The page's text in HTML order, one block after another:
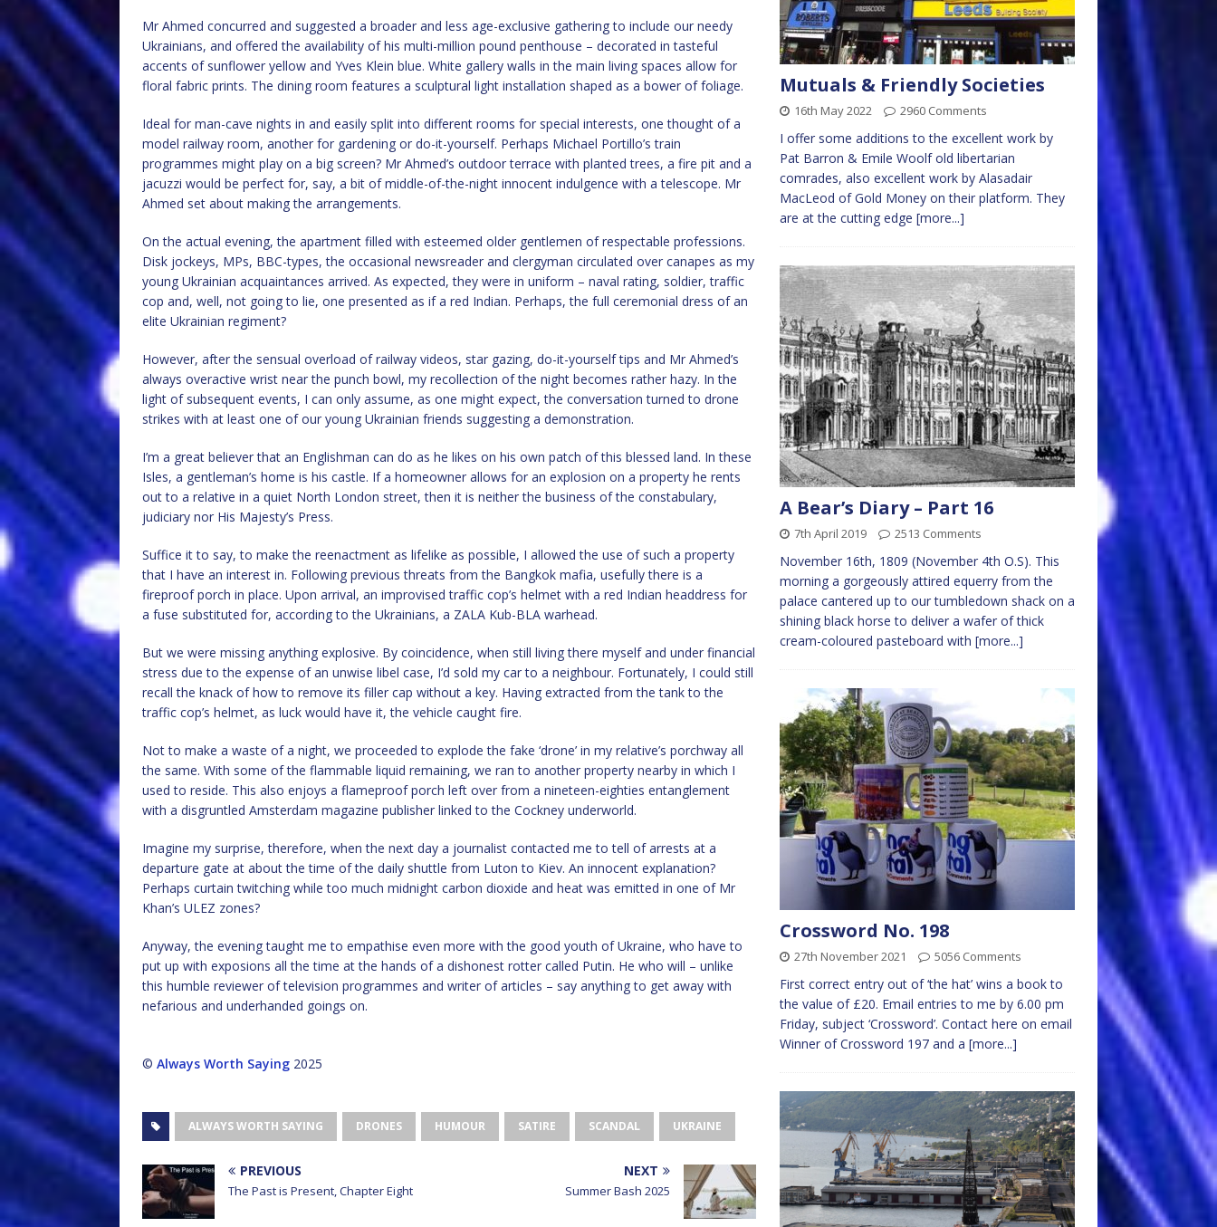
Mr Ahmed concurred and suggested a broader and less age-exclusive gathering to include our needy
Ukrainians, and offered the availability of his multi-million pound penthouse – decorated in tasteful
accents of sunflower yellow and Yves Klein blue. White gallery walls in the main living spaces allow for
floral fabric prints. The dining room features a sculptural light installation shaped as a bower of foliage.
Ideal for man-cave nights in and easily split into different rooms for special interests, one thought of a
model railway room, another for gardening or do-it-yourself. Perhaps Michael Portillo’s train
programmes might play on a big screen? Mr Ahmed’s outdoor terrace with planted trees, a fire pit and a
jacuzzi would be perfect for, say, a bit of middle-of-the-night innocent indulgence with a telescope. Mr
Ahmed set about making the arrangements.
On the actual evening, the apartment filled with esteemed older gentlemen of respectable professions.
Disk jockeys, MPs, BBC-types, the occasional newsreader and clergyman circulated over canapes as my
young Ukrainian acquaintances arrived. As expected, they were in uniform – naval rating, soldier, traffic
cop and, well, not going to lie, one presented as if a red Indian. Perhaps, the full ceremonial dress of an
elite Ukrainian regiment?
However, after the sensual overload of railway videos, star gazing, do-it-yourself tips and Mr Ahmed’s
always overactive wrist near the punch bowl, my recollection of the night becomes rather hazy. In the
light of subsequent events, I can only assume, as one might expect, the conversation turned to drone
strikes with at least one of our young Ukrainian friends suggesting a demonstration.
I’m a great believer that an Englishman can do as he likes on his own patch of this blessed land. In these
Isles, a gentleman’s home is his castle. If a homeowner allows for an explosion on a property he rents
out to a relative in a quiet North London street, then it is neither the business of the constabulary,
judiciary nor His Majesty’s Press.
Suffice it to say, to make the reenactment as lifelike as possible, I allowed the use of such a property
that I have an interest in. Following previous threats from the Bangkok mafia, usefully there is a
fireproof porch in place. Upon arrival, an improvised traffic cop’s helmet with a red Indian headdress for
a fuse substituted for, according to the Ukrainians, a ZALA Kub-BLA warhead.
But we were missing anything explosive. By coincidence, when still living there myself and under financial
stress due to the expense of an unwise libel case, I’d sold my car to a neighbour. Fortunately, I could still
recall the knack of how to remove its filler cap without a key. Having extracted from the tank to the
traffic cop’s helmet, as luck would have it, the vehicle caught fire.
Not to make a waste of a night, we proceeded to explode the fake ‘drone’ in my relative’s porchway all
the same. With some of the flammable liquid remaining, we ran to another property nearby in which I
used to reside. This also enjoys a flameproof porch left over from a nineteen-eighties entanglement
with a disgruntled Amsterdam magazine publisher linked to the Cockney underworld.
Imagine my surprise, therefore, when the next day a journalist contacted me to tell of arrests at a
departure gate at about the time of the daily shuttle from Luton to Kiev. An innocent explanation?
Perhaps curtain twitching while too much midnight carbon dioxide and heat was emitted in one of Mr
Khan’s ULEZ zones?
Anyway, the evening taught me to empathise even more with the good youth of Ukraine, who have to
put up with exposions all the time at the hands of a dishonest rotter called Putin. He who will – unlike
this humble reviewer of television programmes and writer of articles – say anything to get away with
nefarious and underhanded goings on.
© Always Worth Saying 2025
ALWAYS WORTH SAYING DRONES HUMOUR SATIRE SCANDAL UKRAINE
PREVIOUS
The Past is Present, Chapter Eight
NEXT
Summer Bash 2025
Mutuals & Friendly Societies
16th May 2022 2960 Comments
I offer some additions to the excellent work by
Pat Barron & Emile Woolf old libertarian
comrades, also excellent work by Alasadair
MacLeod of Gold Money on their platform. They
are at the cutting edge [more...]
A Bear’s Diary – Part 16
7th April 2019 2513 Comments
November 16th, 1809 (November 4th O.S). This
morning a gorgeously attired equerry from the
palace cantered up to our tumbledown shack on a
shining black horse to deliver a wafer of thick
cream-coloured pasteboard with [more...]
Crossword No. 198
27th November 2021 5056 Comments
First correct entry out of ‘the hat’ wins a book to
the value of £20. Email entries to me by 6.00 pm
Friday, subject ‘Crossword’. Contact here on email
Winner of Crossword 197 and a [more...]